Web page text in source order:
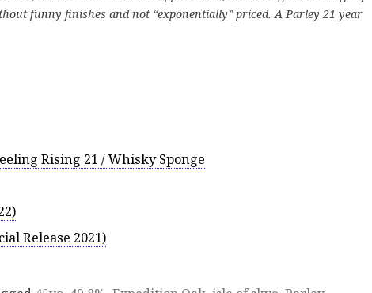
funny finishes and not “exponentially” priced. A Parley 21 year
Rising 21 / Whisky Sponge
Release 2021)